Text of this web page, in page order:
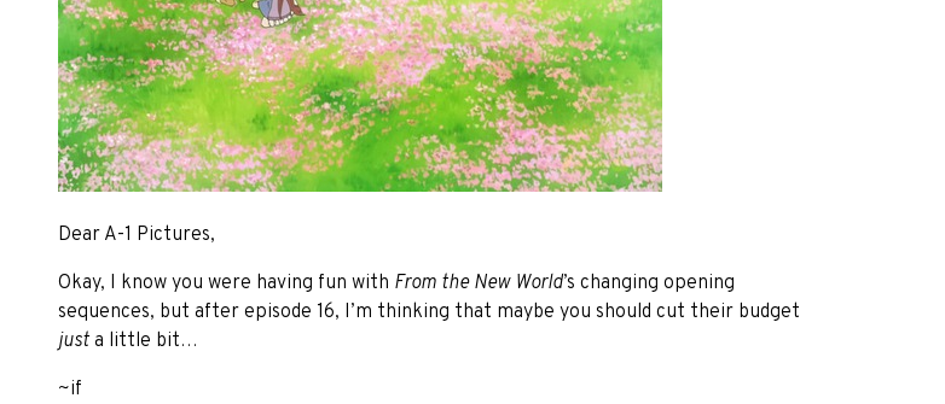
Dear A-1 Pictures,
Okay, I know you were having fun with From the New World’s changing opening
sequences, but after episode 16, I’m thinking that maybe you should cut their budget
just a little bit…
~if